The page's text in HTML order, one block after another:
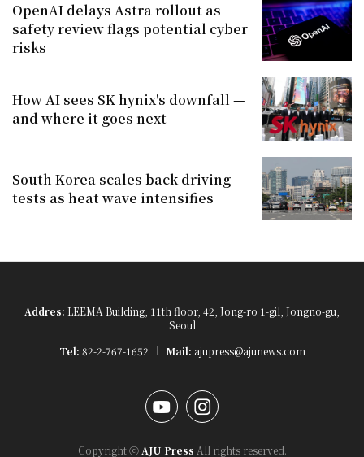
OpenAI delays Astra rollout as
safety review flags potential cyber
risks
How AI sees SK hynix's downfall —
and where it goes next
South Korea scales back driving
tests as heat wave intensifies
Addres: LEEMA Building, 11th floor, 42, Jong-ro 1-gil, Jongno-gu,
Seoul
Tel: 82-2-767-1652 Mail: ajupress@ajunews.com
YouTubeInstagram
Copyright ⓒ AJU Press All rights reserved.